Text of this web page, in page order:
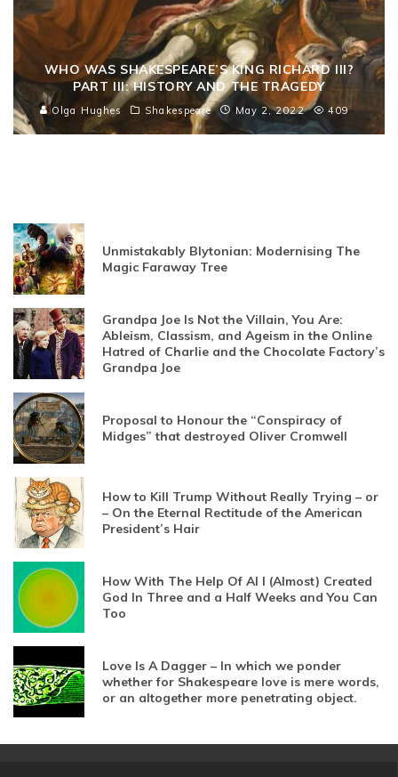
WHO WAS SHAKESPEARE’S KING RICHARD III?
PART III: HISTORY AND THE TRAGEDY
Olga Hughes Shakespeare May 2, 2022 409
Unmistakably Blytonian: Modernising The
Magic Faraway Tree
Grandpa Joe Is Not the Villain, You Are:
Ableism, Classism, and Ageism in the Online
Hatred of Charlie and the Chocolate Factory’s
Grandpa Joe
Proposal to Honour the “Conspiracy of
Midges” that destroyed Oliver Cromwell
How to Kill Trump Without Really Trying – or
– On the Eternal Rectitude of the American
President’s Hair
How With The Help Of AI I (Almost) Created
God In Three and a Half Weeks and You Can
Too
Love Is A Dagger – In which we ponder
whether for Shakespeare love is mere words,
or an altogether more penetrating object.